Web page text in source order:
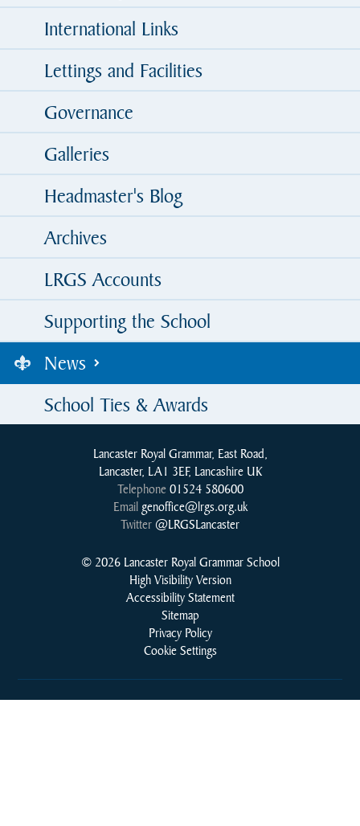
International Links
Lettings and Facilities
Governance
Galleries
Headmaster's Blog
Archives
LRGS Accounts
Supporting the School
News
School Ties & Awards
Lancaster Royal Grammar, East Road,
Lancaster, LA1 3EF, Lancashire UK
Telephone 01524 580600
Email genoffice@lrgs.org.uk
Twitter@LRGSLancaster
© 2026 Lancaster Royal Grammar School
High Visibility Version
Accessibility Statement
Sitemap
Privacy Policy
Cookie Settings